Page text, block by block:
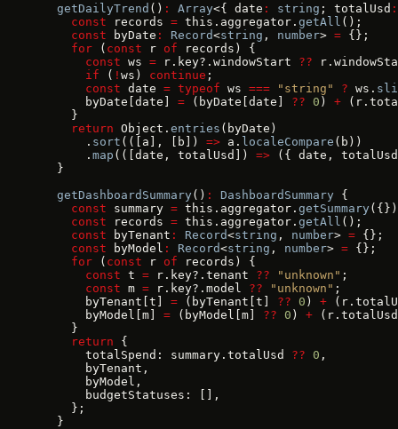
  getDailyTrend
() : Array<{ date : string ; totalUsd :
    const
records = this.aggregator. getAll ();
    const
byDate : Record<string , number> = {};
    for
( const r of records) {
      const
ws = r.key?.windowStart ??
      if
( ! ws) continue ;
      const
date = typeof ws === "string" ? ws.
      byDate[date]
= (byDate[date] ?? 0 ) +
    }
    return
Object. entries (byDate)
      .
sort (([a], [b]) => a. localeCompare (b))
      .
map (([date, totalUsd]) => ({ date,
  }
  getDashboardSummary
() : DashboardSummary {
    const
summary = this.aggregator. getSummary
    const
records = this.aggregator. getAll ();
    const
byTenant : Record<string , number> = {};
    const
byModel : Record<string , number> = {};
    for
( const r of records) {
      const
t = r.key?.tenant ?? "unknown" ;
      const
m = r.key?.model ?? "unknown" ;
      byTenant[t]
= (byTenant[t] ?? 0 ) +
      byModel[m]
= (byModel[m] ?? 0 ) +
    }
    return
{
      totalSpend: summary.totalUsd
?? 0 ,
      byTenant,
      byModel,
      budgetStatuses: [],
    };
  }